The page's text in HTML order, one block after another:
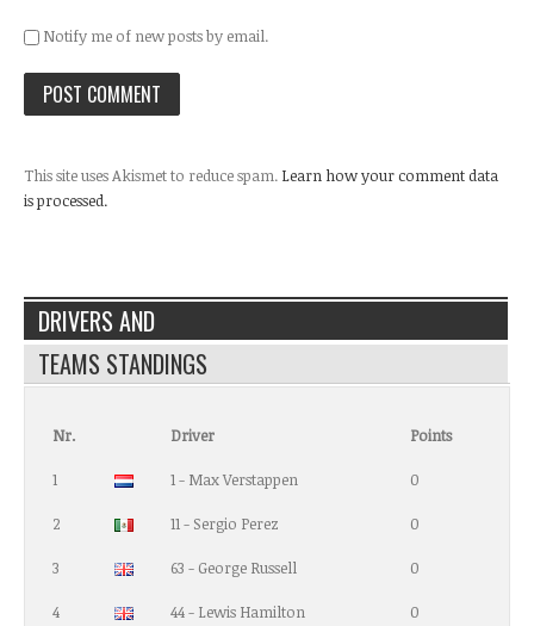
Notify me of new posts by email.
This site uses Akismet to reduce spam. Learn how your comment data
is processed.
DRIVERS AND
TEAMS STANDINGS
Nr. Driver Points
1 1 - Max Verstappen 0
2 11 - Sergio Perez 0
3 63 - George Russell 0
4 44 - Lewis Hamilton 0